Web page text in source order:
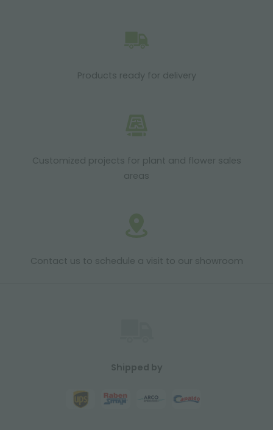
Products ready for delivery
Customized projects for plant and flower sales
areas
Contact us to schedule a visit to our showroom
Shipped by